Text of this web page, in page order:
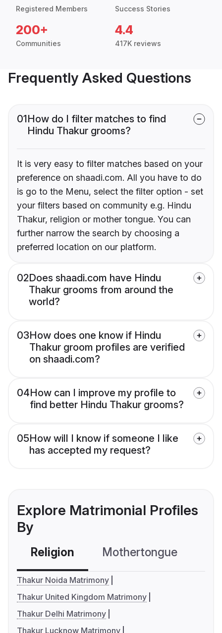
Registered Members Success Stories
200+
Communities
4.4
417K reviews
Frequently Asked Questions
01How do I filter matches to find
Hindu Thakur grooms?
It is very easy to filter matches based on your
preference on shaadi.com. All you have to do
is go to the Menu, select the filter option - set
your filters based on community e.g. Hindu
Thakur, religion or mother tongue. You can
further narrow the search by choosing a
preferred location on our platform.
02Does shaadi.com have Hindu
Thakur grooms from around the
world?
03How does one know if Hindu
Thakur groom profiles are verified
on shaadi.com?
04How can I improve my profile to
find better Hindu Thakur grooms?
05How will I know if someone I like
has accepted my request?
Explore Matrimonial Profiles
By
Religion Mothertongue
Thakur Noida Matrimony
Thakur United Kingdom Matrimony
Thakur Delhi Matrimony
Thakur Lucknow Matrimony